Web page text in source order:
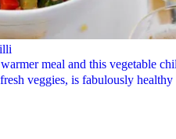
meal and this vegetable
veggies, is fabulously healthy